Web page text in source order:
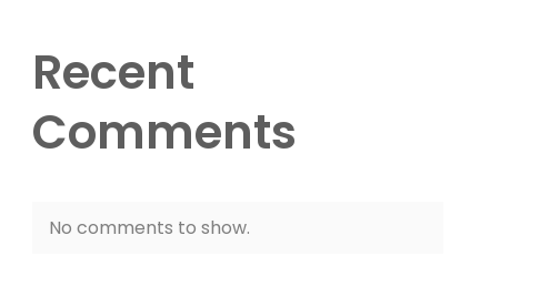
Recent
Comments
No comments to show.